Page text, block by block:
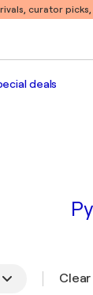
curator
deals
Clear